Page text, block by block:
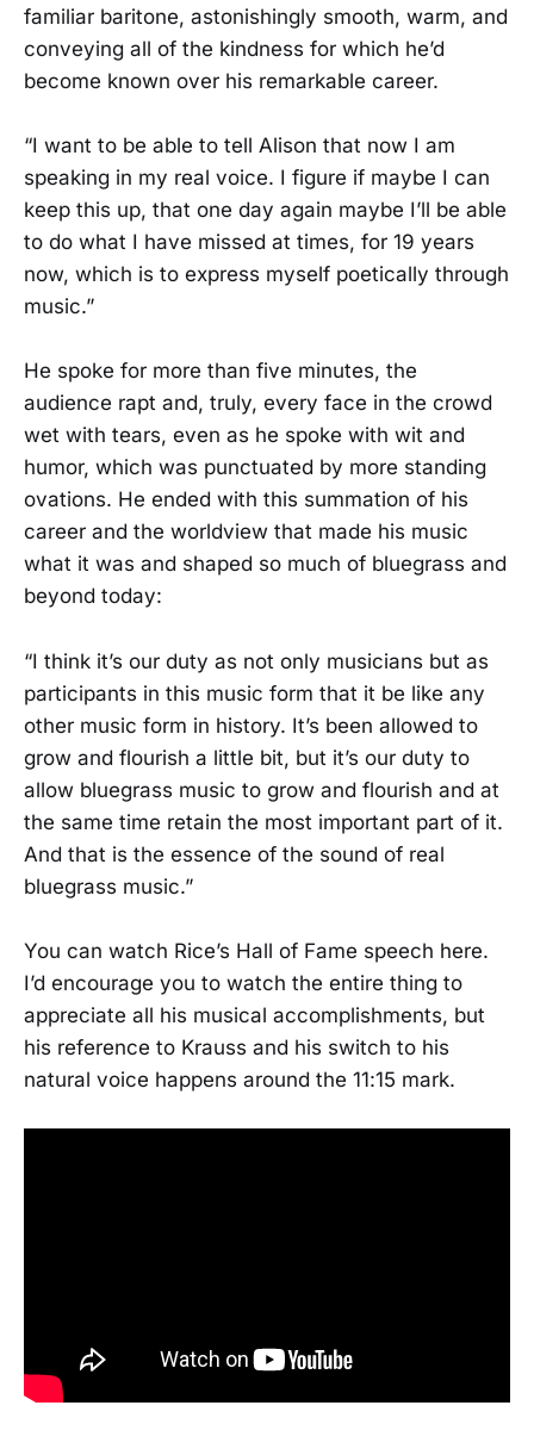
familiar baritone, astonishingly smooth, warm, and
conveying all of the kindness for which he’d
become known over his remarkable career.
“I want to be able to tell Alison that now I am
speaking in my real voice. I figure if maybe I can
keep this up, that one day again maybe I’ll be able
to do what I have missed at times, for 19 years
now, which is to express myself poetically through
music.”
He spoke for more than five minutes, the
audience rapt and, truly, every face in the crowd
wet with tears, even as he spoke with wit and
humor, which was punctuated by more standing
ovations. He ended with this summation of his
career and the worldview that made his music
what it was and shaped so much of bluegrass and
beyond today:
“I think it’s our duty as not only musicians but as
participants in this music form that it be like any
other music form in history. It’s been allowed to
grow and flourish a little bit, but it’s our duty to
allow bluegrass music to grow and flourish and at
the same time retain the most important part of it.
And that is the essence of the sound of real
bluegrass music.”
You can watch Rice’s Hall of Fame speech here.
I’d encourage you to watch the entire thing to
appreciate all his musical accomplishments, but
his reference to Krauss and his switch to his
natural voice happens around the 11:15 mark.